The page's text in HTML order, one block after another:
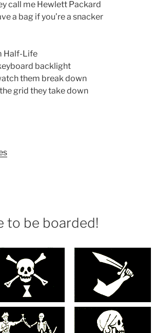
call me Hewlett Packard
a bag if you’re a snacker
Half-Life
backlight
them break down
grid they take down
to be boarded!